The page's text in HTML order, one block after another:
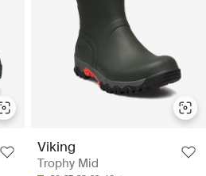
Viking
Trophy Mid